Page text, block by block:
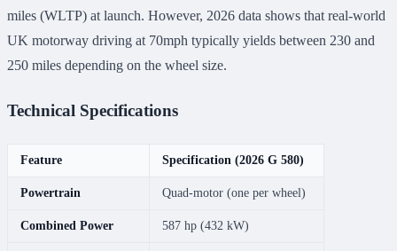
miles (WLTP) at launch. However, 2026 data shows that real-world
UK motorway driving at 70mph typically yields between 230 and
250 miles depending on the wheel size.
Technical Specifications
Feature Specification (2026 G 580)
Powertrain Quad-motor (one per wheel)
Combined Power 587 hp (432 kW)